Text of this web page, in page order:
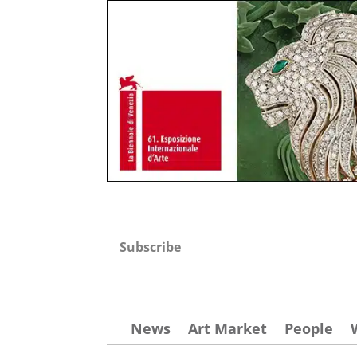
Subscribe
News Art Market People